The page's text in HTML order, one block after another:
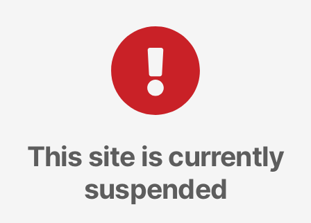
This site is currently
suspended